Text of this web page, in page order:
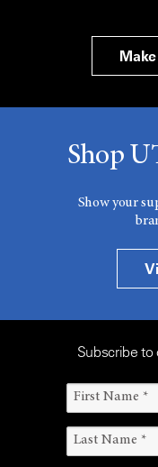
Shop
Show your
Subscribe